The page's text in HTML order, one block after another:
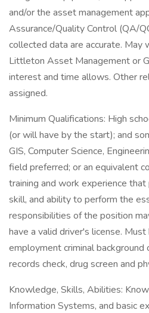
and/or the asset management
Assurance/Quality Control (QA/
collected data are accurate. May
Littleton Asset Management or
interest and time allows. Other
assigned.
Minimum Qualifications: High
(or will have by the start); and
GIS, Computer Science,
field preferred; or an equivalent
training and work experience
skill, and ability to perform the
responsibilities of the position
have a valid driver's license.
employment criminal background
records check, drug screen and
Knowledge, Skills, Abilities:
Information Systems, and basic